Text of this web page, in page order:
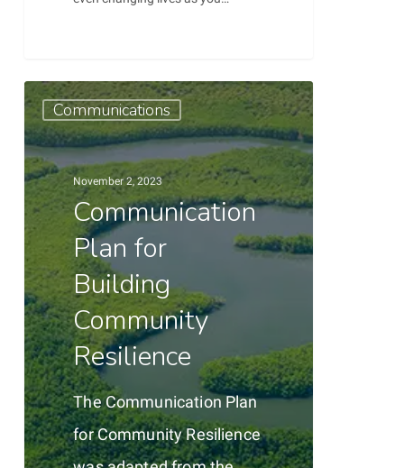
Communication
Plan
for
Building
Community
Resilience
Communications
November 2, 2023
Communication
Plan for
Building
Community
Resilience
The Communication Plan
for Community Resilience